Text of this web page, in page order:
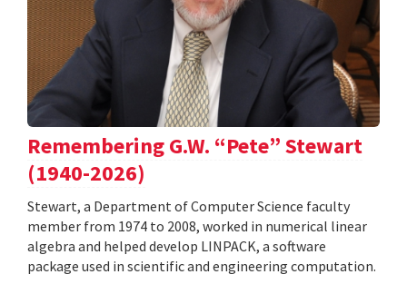
Remembering G.W. “Pete” Stewart
(1940-2026)
Stewart, a Department of Computer Science faculty
member from 1974 to 2008, worked in numerical linear
algebra and helped develop LINPACK, a software
package used in scientific and engineering computation.